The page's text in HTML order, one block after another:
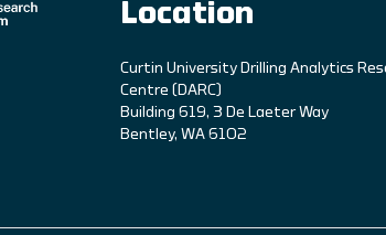
Location
Curtin University Drilling Analytics
Centre (DARC)
Building 619, 3 De Laeter Way
Bentley, WA 6102